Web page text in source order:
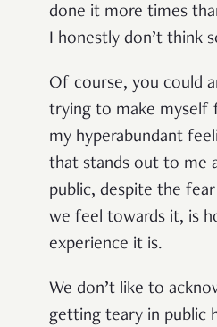
done it more times
I honestly don’t think
Of course, you could
trying to make myself
my hyperabundant
that stands out to me
public, despite the
we feel towards it, is
experience it is.
We don’t like to
getting teary in public